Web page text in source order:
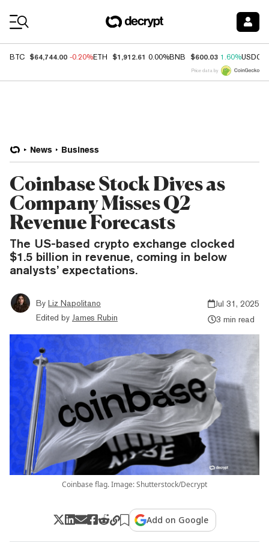
BTC $64,744.00 -0.20%ETH $1,912.61 0.00%BNB $600.03 1.60%USDC
Price data by
News Business
Coinbase Stock Dives as
Company Misses Q2
Revenue Forecasts
The US-based crypto exchange clocked
$1.5 billion in revenue, coming in below
analysts’ expectations.
By Liz Napolitano
Edited by James Rubin
Jul 31, 2025
3 min read
Coinbase flag. Image: Shutterstock/Decrypt
Add on Google